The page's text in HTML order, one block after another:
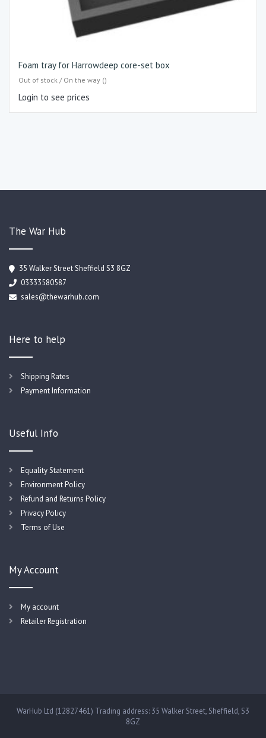
Foam tray for Harrowdeep core-set box
Out of stock / On the way ()
Login to see prices
The War Hub
35 Walker Street Sheffield S3 8GZ
03333580587
sales@thewarhub.com
Here to help
Shipping Rates
Payment Information
Useful Info
Equality Statement
Environment Policy
Refund and Returns Policy
Privacy Policy
Terms of Use
My Account
My account
Retailer Registration
WarHub Ltd (12827461) Trading address: 35 Walker Street, Sheffield, S3
8GZ